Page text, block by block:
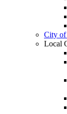
City of
Local